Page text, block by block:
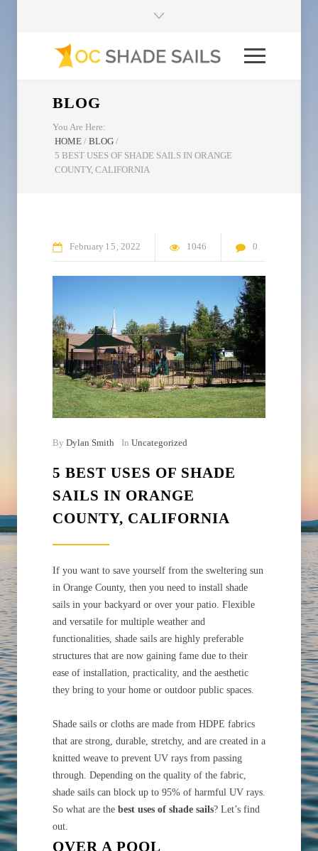
BLOG
You Are Here:
HOME / BLOG /
5 BEST USES OF SHADE SAILS IN ORANGE
COUNTY, CALIFORNIA
February 15 2022 1046 0
By Dylan Smith In Uncategorized
5 BEST USES OF SHADE
SAILS IN ORANGE
COUNTY, CALIFORNIA
If you want to save yourself from the sweltering sun
in Orange County, then you need to install shade
sails in your backyard or over your patio. Flexible
and versatile for multiple weather and
functionalities, shade sails are highly preferable
structures that are now gaining fame due to their
ease of installation, practicality, and the aesthetic
they bring to your home or outdoor public spaces.
Shade sails or cloths are made from HDPE fabrics
that are strong, durable, stretchy, and are created in a
knitted weave to prevent UV rays from passing
through. Depending on the quality of the fabric,
shade sails can block up to 95% of harmful UV rays.
So what are the best uses of shade sails? Let’s find
out.
OVER A POOL